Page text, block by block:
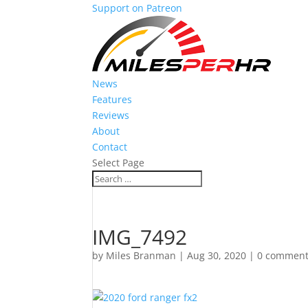
Support on Patreon
News
Features
Reviews
About
Contact
Select Page
IMG_7492
by Miles Branman |Aug 30, 2020 |0